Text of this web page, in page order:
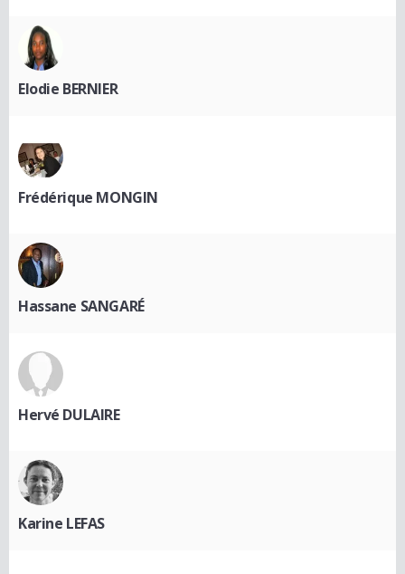
Elodie BERNIER
Frédérique MONGIN
Hassane SANGARÉ
Hervé DULAIRE
Karine LEFAS